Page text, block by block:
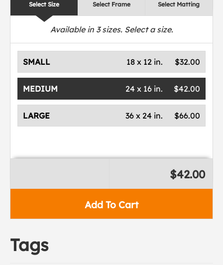
Select Size Select Frame Select Matting
Available in 3sizes. Select a size.
SMALL $32.00
18 x 12 in.
MEDIUM $42.00
24 x 16 in.
LARGE $66.00
36 x 24 in.
Add To Cart
$42.00
Tags